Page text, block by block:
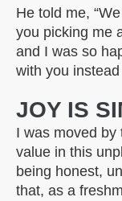
He told me,
you picking me
and I was so
with you
JOY IS
I was moved by
value in this
being honest,
that, as a